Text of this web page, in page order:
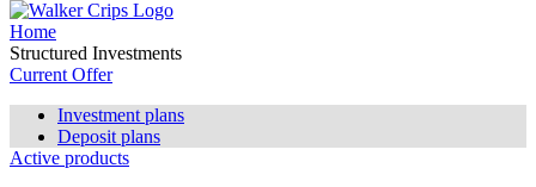
Home
Structured Investments
Current Offer
Investment plans
Deposit plans
Active products